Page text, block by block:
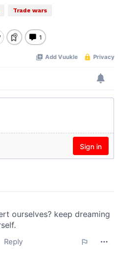
Trade wars